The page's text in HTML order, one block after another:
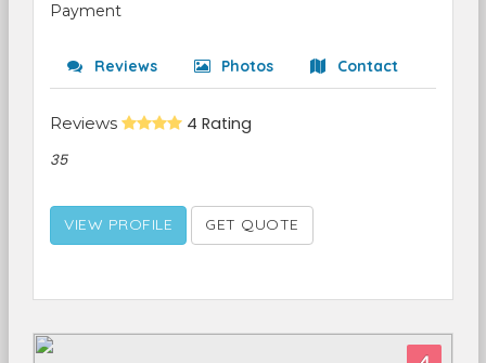
Payment
Reviews Photos Contact
Reviews 4 Rating
35
VIEW PROFILE GET QUOTE